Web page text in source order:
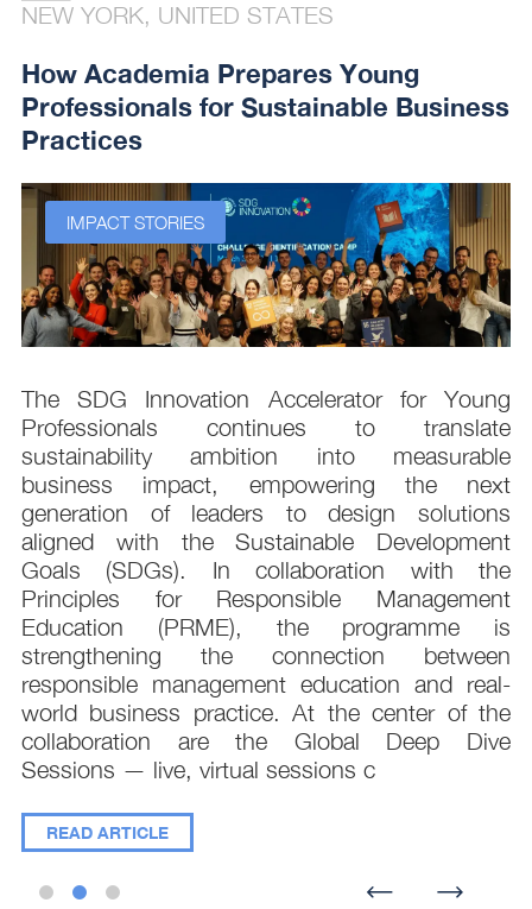
NEW YORK, UNITED STATES
How Academia Prepares Young
Professionals for Sustainable Business
Practices
IMPACT STORIES
The SDG Innovation Accelerator for Young
Professionals continues to translate
sustainability ambition into measurable
business impact, empowering the next
generation of leaders to design solutions
aligned with the Sustainable Development
Goals (SDGs). In collaboration with the
Principles for Responsible Management
Education (PRME), the programme is
strengthening the connection between
responsible management education and real-
world business practice. At the center of the
collaboration are the Global Deep Dive
Sessions — live, virtual sessions c
READ ARTICLE